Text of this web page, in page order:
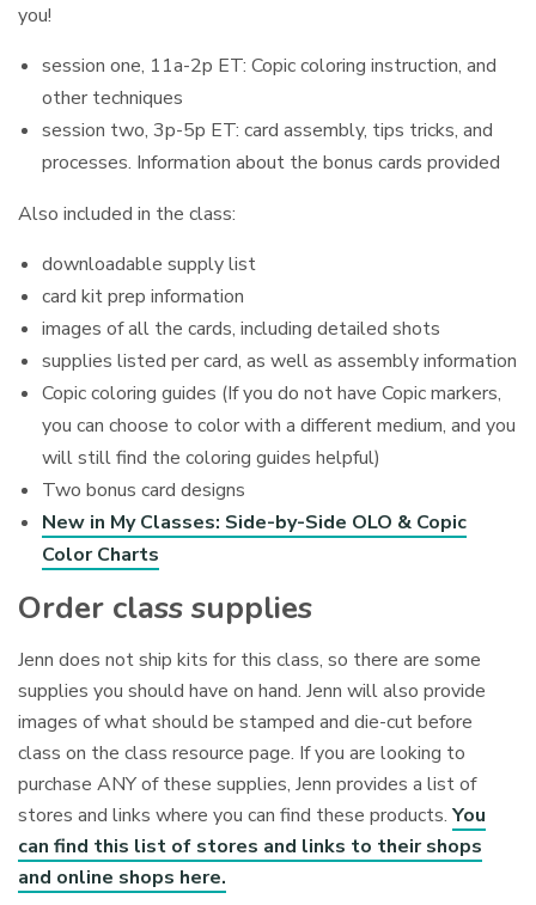
you!
session one, 11a-2p ET: Copic coloring instruction, and
other techniques
session two, 3p-5p ET: card assembly, tips tricks, and
processes. Information about the bonus cards provided
Also included in the class:
downloadable supply list
card kit prep information
images of all the cards, including detailed shots
supplies listed per card, as well as assembly information
Copic coloring guides (If you do not have Copic markers,
you can choose to color with a different medium, and you
will still find the coloring guides helpful)
Two bonus card designs
New in My Classes: Side-by-Side OLO & Copic
Color Charts
Order class supplies
Jenn does not ship kits for this class, so there are some
supplies you should have on hand. Jenn will also provide
images of what should be stamped and die-cut before
class on the class resource page. If you are looking to
purchase ANY of these supplies, Jenn provides a list of
stores and links where you can find these products.You
can find this list of stores and links to their shops
and online shops here.